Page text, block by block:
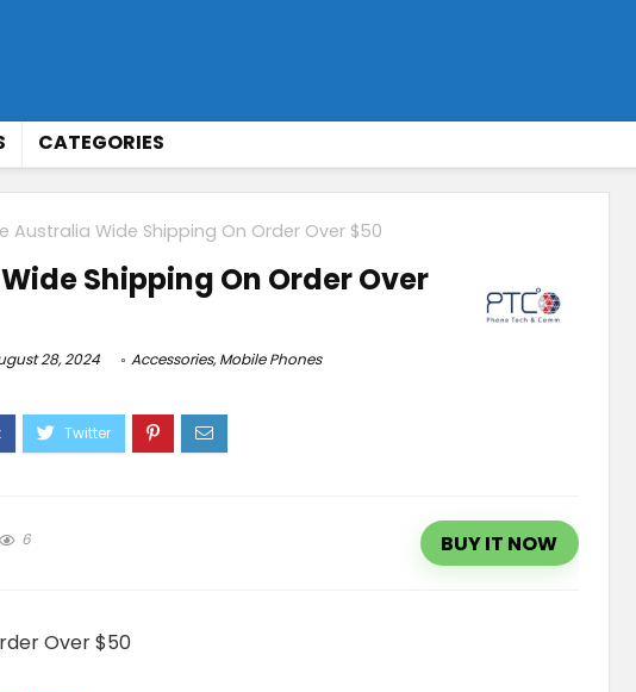
CATEGORIES
Australia Wide Shipping On Order Over $50
Shipping On Order Over
28, 2024 Accessories,Mobile Phones
6 BUY IT NOW
Over $50